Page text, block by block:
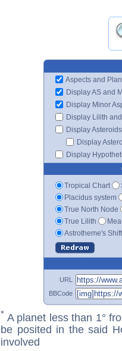
Aspects and
Display AS and
Display Minor
Display Lilith
Display Asteroids
Display
Display
Tropical Chart
Placidus system
True North Node
True Lilith
Astrotheme's
URL
BBCode
* A planet less than 1°
be posited in the said
involved